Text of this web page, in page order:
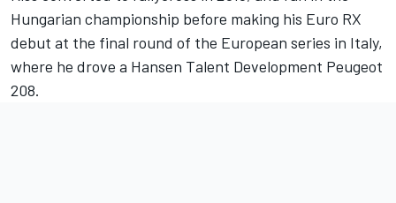
Hungarian championship before making his Euro RX
debut at the final round of the European series in Italy,
where he drove a Hansen Talent Development Peugeot
208.